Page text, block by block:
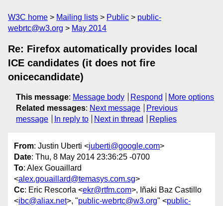
W3C home Mailing lists Public
public-
webrtc@w3.org
May 2014
Re: Firefox automatically provides local
ICE candidates (it does not fire
onicecandidate)
This message: Message body Respond
More options
Related messages: Next message
Previous
message
In reply to Next in thread Replies
From: Justin Uberti <juberti@google.com>
Date: Thu, 8 May 2014 23:36:25 -0700
To: Alex Gouaillard
<alex.gouaillard@temasys.com.sg>
Cc: Eric Rescorla <ekr@rtfm.com>, Iñaki Baz Castillo
<ibc@aliax.net>, "public-webrtc@w3.org" <public-